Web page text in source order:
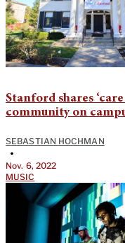
Stanford shares
community on
SEBASTIAN HOCHMAN
•
Nov. 6, 2022
MUSIC